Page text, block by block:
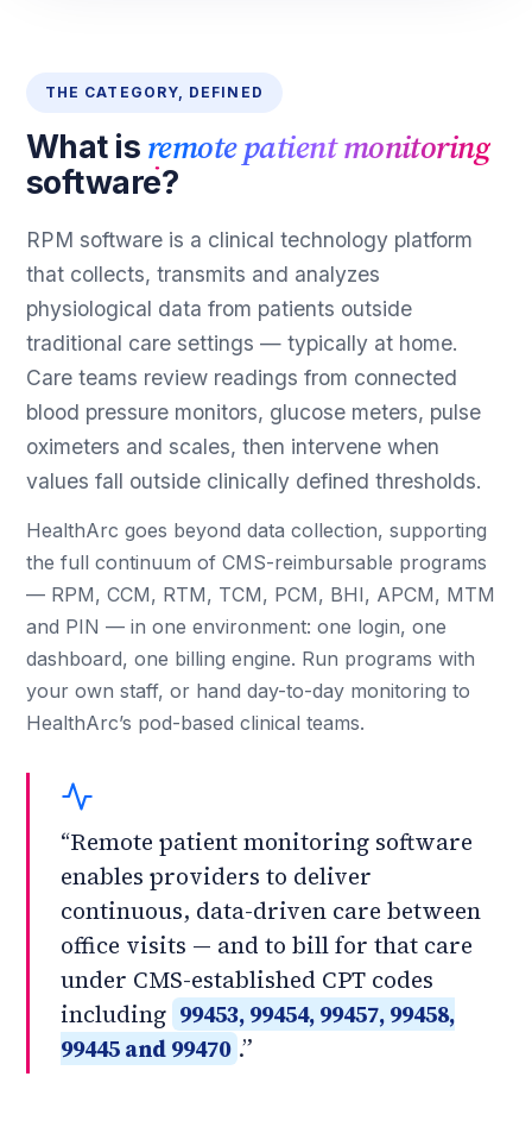
THE CATEGORY, DEFINED
What is remote patient monitoring
software?
RPM software is a clinical technology platform
that collects, transmits and analyzes
physiological data from patients outside
traditional care settings — typically at home.
Care teams review readings from connected
blood pressure monitors, glucose meters, pulse
oximeters and scales, then intervene when
values fall outside clinically defined thresholds.
HealthArc goes beyond data collection, supporting
the full continuum of CMS-reimbursable programs
— RPM, CCM, RTM, TCM, PCM, BHI, APCM, MTM
and PIN — in one environment: one login, one
dashboard, one billing engine. Run programs with
your own staff, or hand day-to-day monitoring to
HealthArc’s pod-based clinical teams.
“Remote patient monitoring software
enables providers to deliver
continuous, data-driven care between
office visits — and to bill for that care
under CMS-established CPT codes
including 99453, 99454, 99457, 99458,
99445 and 99470 .”